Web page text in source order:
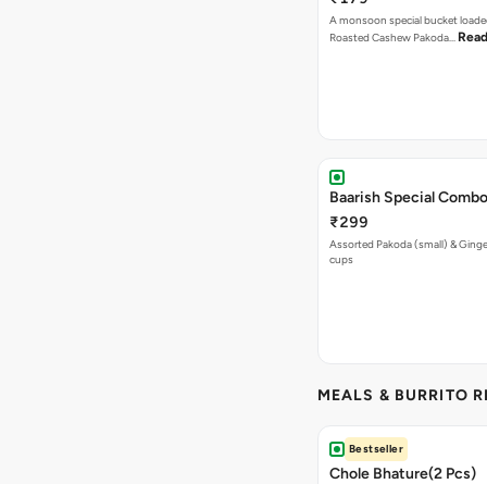
A monsoon special bucket
Roasted Cashew Pakoda…
Baarish Special Combo
₹299
Assorted Pakoda (small) &
cups
MEALS & BURRITO
Bestseller
Chole Bhature(2 Pcs)